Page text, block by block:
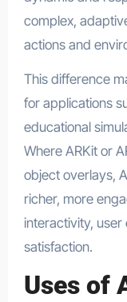
complex,
actions and
This difference
for applications
educational
Where ARKit or
object overlays,
richer, more
interactivity, user
satisfaction.
Uses of